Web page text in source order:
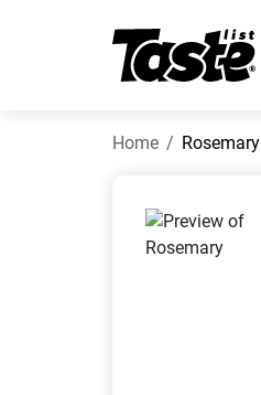
Home Rosemary